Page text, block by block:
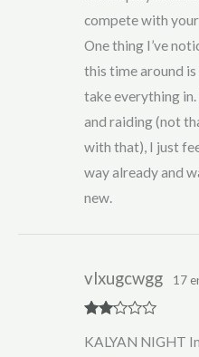
compete with
One thing I’ve
this time around is
take everything
and raiding (not
with that), I just
way already and
new.
d2
vlxugcwgg 17
KALYAN NIGHT